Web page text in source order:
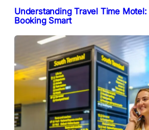
Understanding Travel Time
Booking Smart